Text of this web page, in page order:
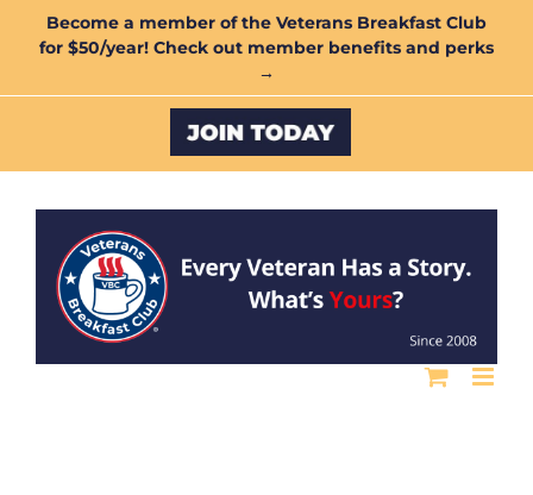
Become a member of the Veterans Breakfast Club
for $50/year! Check out member benefits and perks
→
Custom